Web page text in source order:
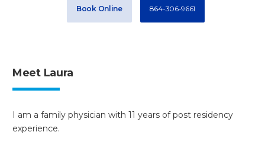
Book Online 864-306-9661
Meet Laura
I am a family physician with 11 years of post residency
experience.